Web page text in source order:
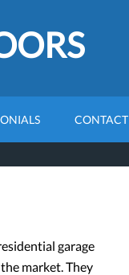
CONTACT
garage
market. They